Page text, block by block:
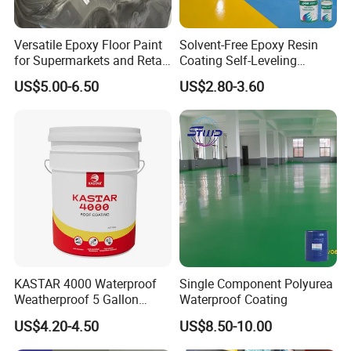
y Time
3-7 Days
Coating
Thermosetting
Powder Coating
Resin
Epoxy + Polyester
Hybrid
180-190℃
Curing
Time
10-15 min
50-90μm
es
Epoxy / Hybrid /
Polyester
Payme
Terms
Versatile Epoxy Floor Paint
for Supermarkets and Retail
Spaces
US$5.00-6.50
Solvent-Free Epoxy Resin
Coating Self-Leveling
Concrete Floor Paint for All
Kinds of Workshop
US$2.80-3.60
KASTAR 4000 Waterproof
Weatherproof 5 Gallon
Barrels 100% Silicone roof
Coating
US$4.20-4.50
Single Component Polyurea
Waterproof Coating
US$8.50-10.00